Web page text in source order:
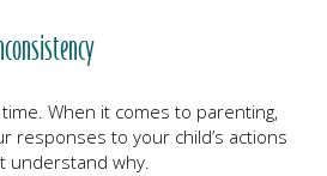
When it comes to parenting,
responses to your child’s actions
understand why.